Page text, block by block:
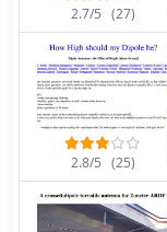
2.7/5 (27)
2.8/5 (25)